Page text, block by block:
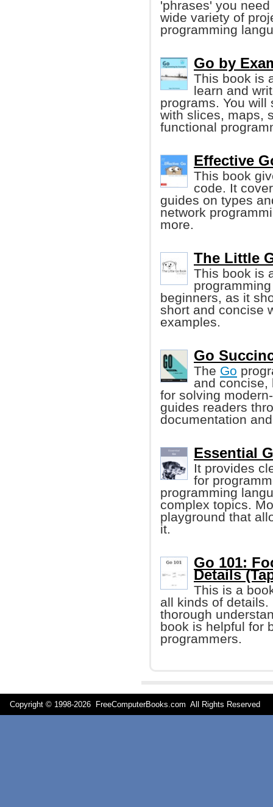
'phrases' you
wide variety of
programming
Go by
This book is
learn and
programs. You
with slices, maps,
functional
Effective
This book
code. It
guides on types
network
more.
The Little
This book is
beginners, as it
short and concise
examples.
Go
The Go
and concise,
for solving
guides readers
documentation
Essential
It provides
for
programming
complex topics.
playground that
it.
Go 101:
Details
This is a
all kinds of
thorough
book is helpful for
programmers.
Copyright © 1998-2026 FreeComputerBooks.com All Rights